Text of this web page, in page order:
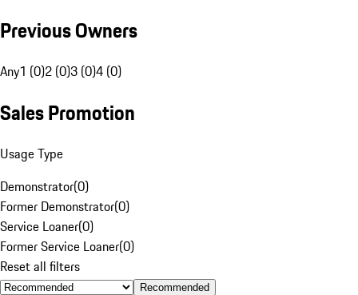
Previous Owners
Any1 (0)2 (0)3 (0)4 (0)
Sales Promotion
Usage Type
Demonstrator(0)
Former Demonstrator(0)
Service Loaner(0)
Former Service Loaner(0)
Reset all filters
Recommended